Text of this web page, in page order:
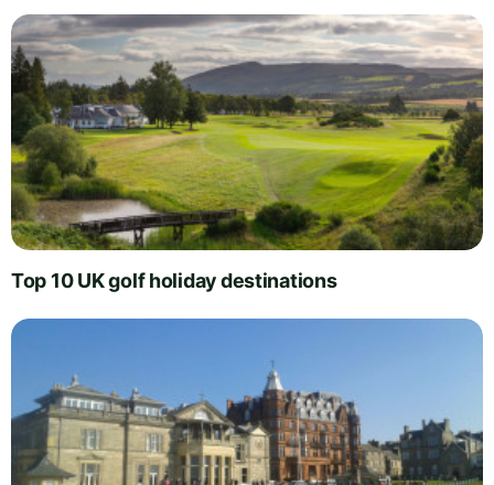
Top 10 UK golf holiday destinations